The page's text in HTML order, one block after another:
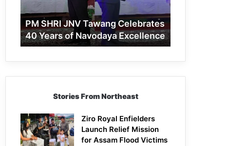
Years
of
Navodaya
Excellence
PM SHRI JNV Tawang Celebrates
40 Years of Navodaya Excellence
Stories From Northeast
Ziro Royal Enfielders
Launch Relief Mission
for Assam Flood Victims